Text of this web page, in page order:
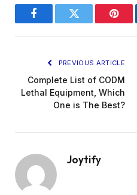
FacebookTwitter
PREVIOUS ARTICLE
Complete List of CODM
Lethal Equipment, Which
One is The Best?
Joytify